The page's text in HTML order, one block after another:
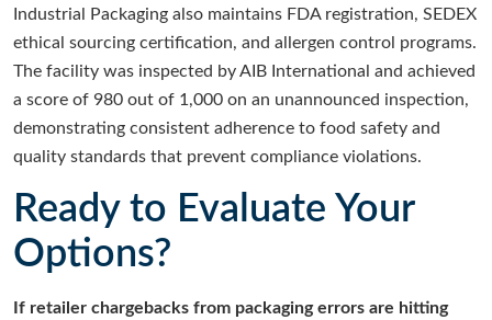
Industrial Packaging also maintains FDA registration, SEDEX
ethical sourcing certification, and allergen control programs.
The facility was inspected by AIB International and achieved
a score of 980 out of 1,000 on an unannounced inspection,
demonstrating consistent adherence to food safety and
quality standards that prevent compliance violations.
Ready to Evaluate Your
Options?
If retailer chargebacks from packaging errors are hitting